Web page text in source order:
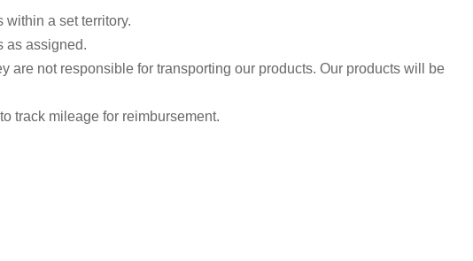
a set territory.
as assigned.
are not responsible for transporting our products. Our products will be
track mileage for reimbursement.